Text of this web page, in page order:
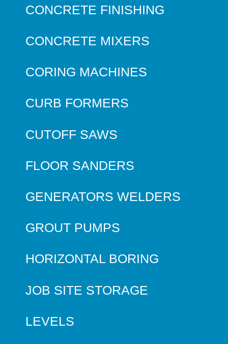
CONCRETE FINISHING
CONCRETE MIXERS
CORING MACHINES
CURB FORMERS
CUTOFF SAWS
FLOOR SANDERS
GENERATORS WELDERS
GROUT PUMPS
HORIZONTAL BORING
JOB SITE STORAGE
LEVELS